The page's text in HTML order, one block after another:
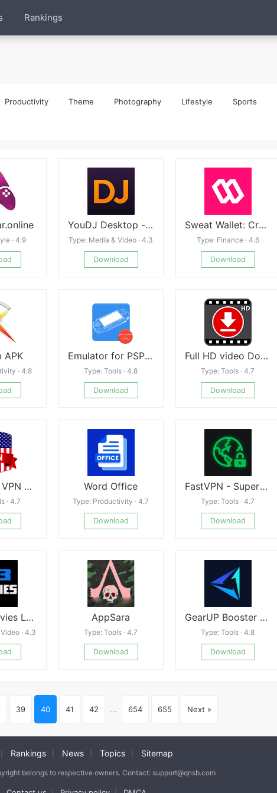
Rankings
Productivity Theme Photography Lifestyle Sports
· 4.9
YouDJ Desktop - music DJ
Type: Media & Video · 4.3
Download
Sweat Wallet: Crypto & Rewards
Type: Finance · 4.6
Download
APK
· 4.8
Emulator for PSP Game
Type: Tools · 4.8
Download
Full HD video Downloader : Fun
Type: Tools · 4.7
Download
USA VPN | VPN Proxy
· 4.7
Word Office
Type: Productivity · 4.7
Download
FastVPN - Superfast&Secure VPN
Type: Tools · 4.7
Download
Go 123 Movies Latest
· 4.3
AppSara
Type: Tools · 4.7
Download
GearUP Booster Mod apk
Type: Tools · 4.8
Download
39 40 41 42 ... 654 655 Next »
Rankings News Topics Sitemap
belongs to respective owners. Contact: support@qnsb.com